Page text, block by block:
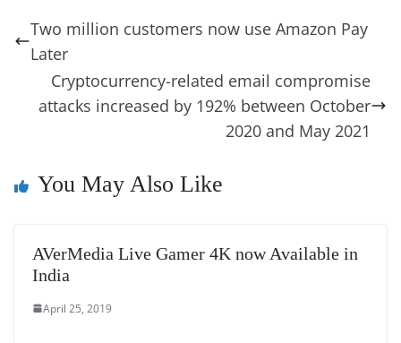
b
o
o
k
st dI d n
er
A
p
t a
m
a
g
e
y
n
k
sk l gl
Tr
a
at
Two million customers now use Amazon Pay
Later
Cryptocurrency-related email compromise
attacks increased by 192% between October
2020 and May 2021
You May Also Like
AVerMedia Live Gamer 4K now Available in
India
April 25, 2019